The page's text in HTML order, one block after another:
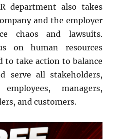
department also takes
and the employer
chaos and lawsuits.
on human resources
to take action to balance
serve all stakeholders,
managers,
and customers.